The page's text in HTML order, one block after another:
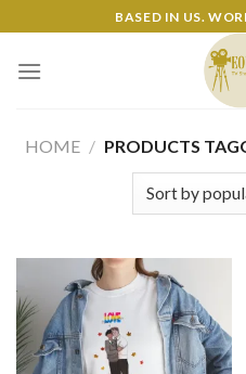
to
content
BASED IN US.
HOME / PRODUCTS